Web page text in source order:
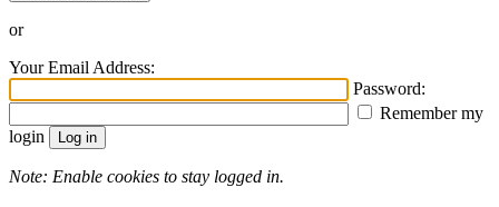
or
Your Email Address:
Password:
Remember my
login
Note: Enable cookies to stay logged in.